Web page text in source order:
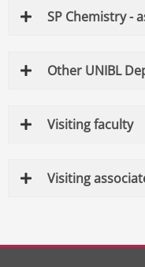
SP Chemistry -
Other UNIBL
Visiting faculty
Visiting